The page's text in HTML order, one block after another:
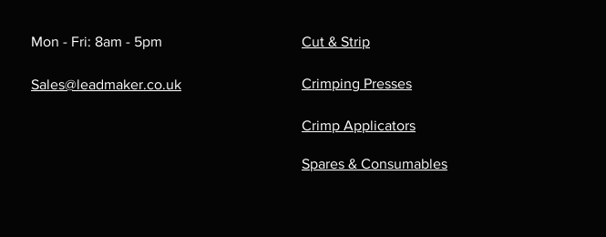
Mon - Fri: 8am - 5pm
Sales@leadmaker.co.uk
Cut & Strip
Crimping Presses
Crimp Applicators
Spares & Consumables